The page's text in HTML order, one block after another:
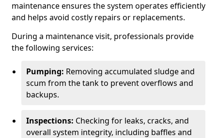
maintenance ensures the system operates efficiently
and helps avoid costly repairs or replacements.
During a maintenance visit, professionals provide
the following services:
Pumping: Removing accumulated sludge and
scum from the tank to prevent overflows and
backups.
Inspections: Checking for leaks, cracks, and
overall system integrity, including baffles and